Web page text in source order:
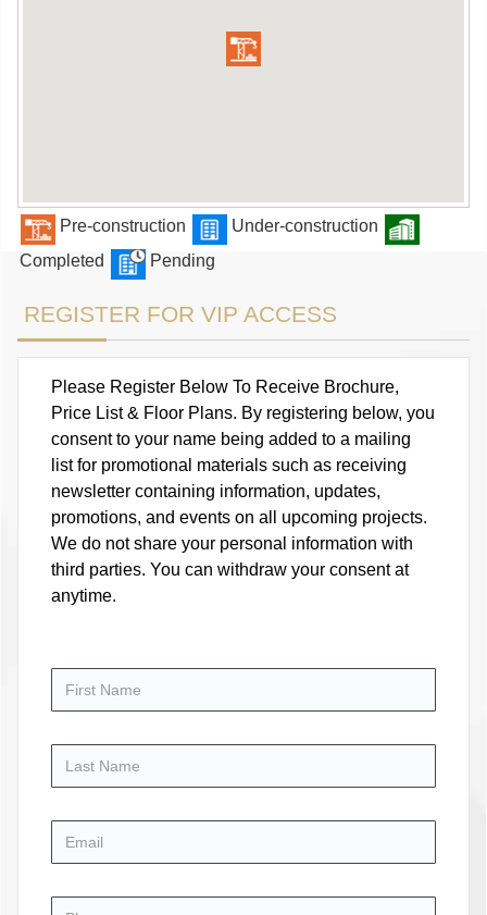
Pre-construction
Under-construction
Completed
Pending
REGISTER FOR VIP ACCESS
Please Register Below To Receive Brochure,
Price List & Floor Plans. By registering below, you
consent to your name being added to a mailing
list for promotional materials such as receiving
newsletter containing information, updates,
promotions, and events on all upcoming projects.
We do not share your personal information with
third parties. You can withdraw your consent at
anytime.